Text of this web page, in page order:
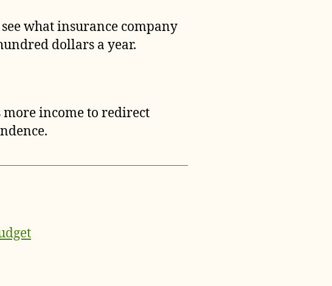
what insurance company
dollars a year.
more income to redirect